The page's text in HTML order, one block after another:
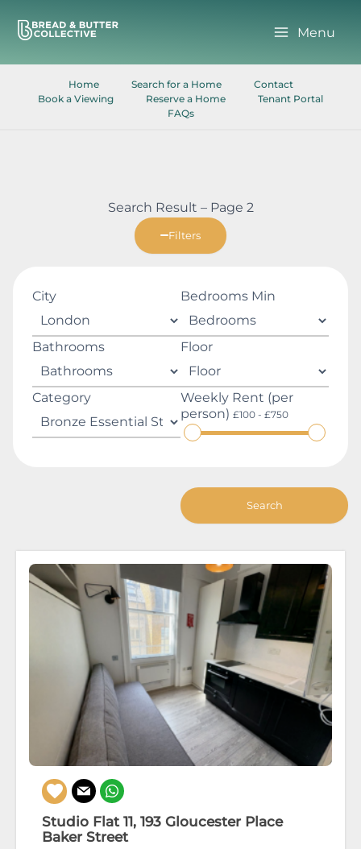
content
Menu
Home Search for a Home
Contact
Book a Viewing
Reserve a Home
Tenant Portal
FAQs
Search Result – Page 2
Filters
City
Weekly Rent (per
person) £100 - £750
Bedrooms Min
Floor
Category
Bathrooms
Studio Flat 11, 193 Gloucester Place
Baker Street